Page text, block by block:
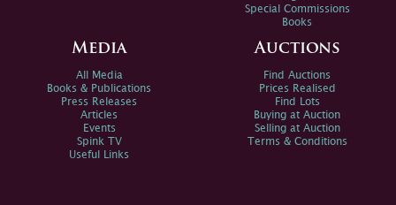
Special Commissions
Books
Media
All Media
Books & Publications
Press Releases
Articles
Events
Spink TV
Useful Links
Auctions
Find Auctions
Prices Realised
Find Lots
Buying at Auction
Selling at Auction
Terms & Conditions